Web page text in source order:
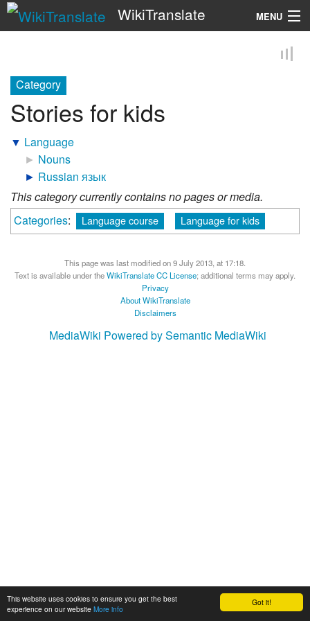
Got it!
This website uses cookies to ensure you get the best
experience on our website More info
WikiTranslate MENU
Category
Stories for kids
▼ Language
► Nouns
► Russian язык
This category currently contains no pages or media.
Categories: Language course Language for kids
This page was last modified on 9 July 2013, at 17:18.
Text is available under theWikiTranslate CC License; additional terms may apply.
Privacy
About WikiTranslate
Disclaimers
MediaWiki Powered by Semantic MediaWiki